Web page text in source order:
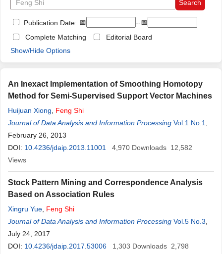
Publication Date: 📅
--📅
Complete Matching
Editorial Board
Show/Hide Options
An Inexact Implementation of Smoothing Homotopy
Method for Semi-Supervised Support Vector Machines
Huijuan Xiong Feng Shi
Journal of Data Analysis and Information Processing Vol.1 No.1
February 26, 2013
DOI: 10.4236/jdaip.2013.11001 4,970 Downloads 12,582
Views
Stock Pattern Mining and Correspondence Analysis
Based on Association Rules
Xingru Yue Feng Shi
Journal of Data Analysis and Information Processing Vol.5 No.3
July 24, 2017
DOI: 10.4236/jdaip.2017.53006 1,303 Downloads 2,798